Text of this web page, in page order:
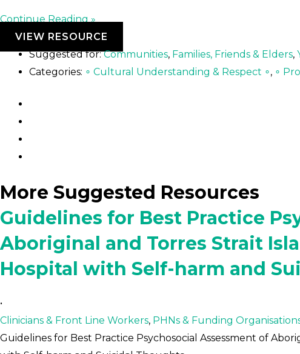
Continue Reading »
VIEW RESOURCE
Suggested for: Communities, Families, Friends & Elders,
Categories: ∘ Cultural Understanding & Respect ∘, ∘
More Suggested Resources
Guidelines for Best Practice
Aboriginal and Torres Strait
Hospital with Self-harm and
•
Clinicians & Front Line Workers, PHNs & Funding
Guidelines for Best Practice Psychosocial Assessment of